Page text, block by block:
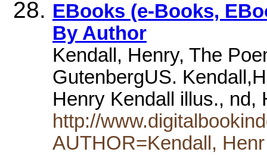
EBooks (e-Books,
By Author
Kendall, Henry, The
GutenbergUS.
Henry Kendall illus.,
http://
AUTHOR=Kendall, Henr